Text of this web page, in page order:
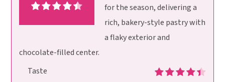
for the season, delivering a
rich, bakery-style pastry with
a flaky exterior and
chocolate-filled center.
Taste